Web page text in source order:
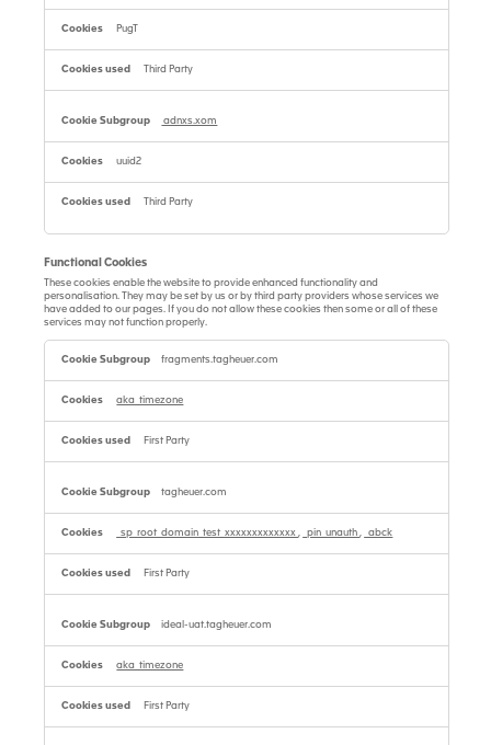
PugT
Third Party
adnxs.xom
uuid2
Third Party
Functional Cookies
These cookies enable the website to provide enhanced functionality and
personalisation. They may be set by us or by third party providers whose services we
have added to our pages. If you do not allow these cookies then some or all of these
services may not function properly.
Functional
Cookies
fragments.tagheuer.com
aka_timezone
First Party
tagheuer.com
_sp_root_domain_test_xxxxxxxxxxxxx, _pin_unauth, _abck
First Party
ideal-uat.tagheuer.com
aka_timezone
First Party